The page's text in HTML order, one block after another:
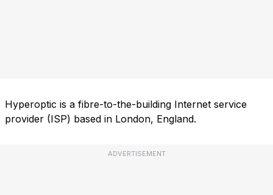
Hyperoptic is a fibre-to-the-building Internet service
provider (ISP) based in London, England.
ADVERTISEMENT